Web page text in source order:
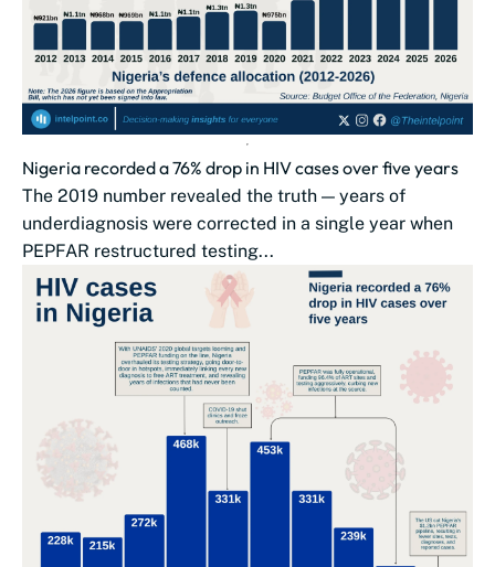
Nigeria recorded a 76% drop in HIV cases over five years
The 2019 number revealed the truth — years of
underdiagnosis were corrected in a single year when
PEPFAR restructured testing...